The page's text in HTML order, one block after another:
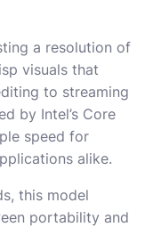
a resolution of
visuals that
to streaming
by Intel’s Core
speed for
alike.
this model
portability and